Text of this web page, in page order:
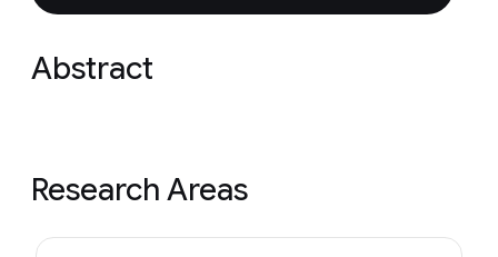
Abstract
Research Areas